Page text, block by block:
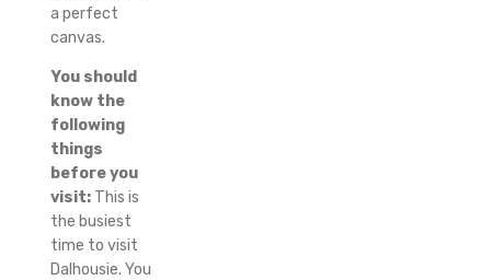
a perfect
canvas.
You should
know the
following
things
before you
visit: This is
the busiest
time to visit
Dalhousie. You